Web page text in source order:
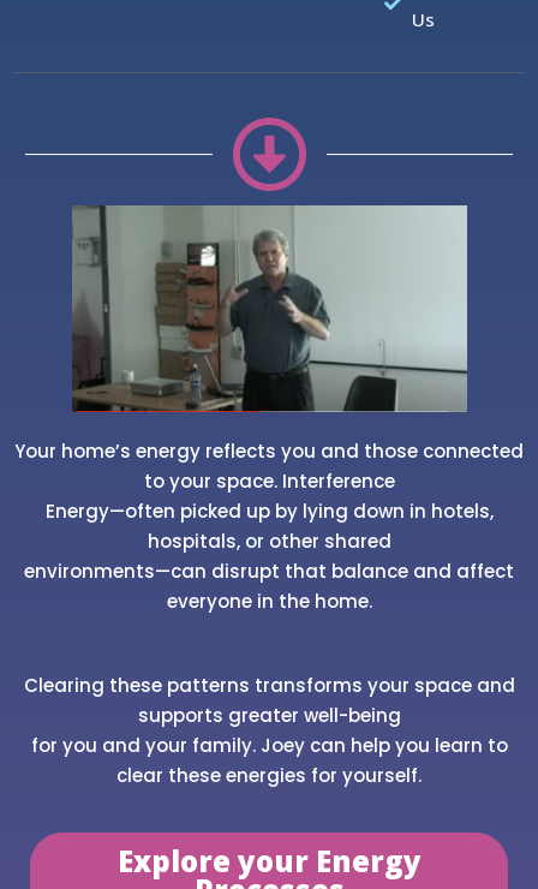
Us
Your home’s energy reflects you and those connected
to your space. Interference
Energy—often picked up by lying down in hotels,
hospitals, or other shared
environments—can disrupt that balance and affect
everyone in the home.
Clearing these patterns transforms your space and
supports greater well-being
for you and your family. Joey can help you learn to
clear these energies for yourself.
Explore your Energy